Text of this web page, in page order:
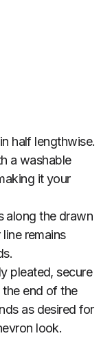
half lengthwise.
a washable
it your
along the drawn
remains
pleated, secure
end of the
as desired for
look.